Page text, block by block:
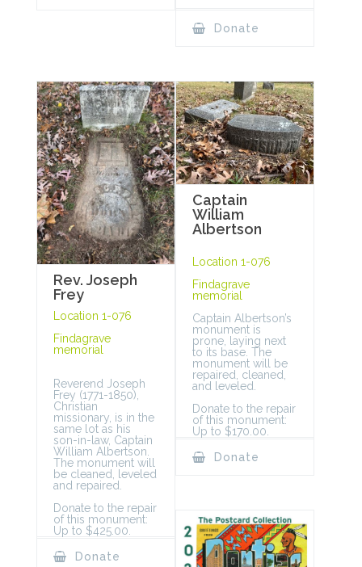
Donate
Rev. Joseph
Frey
Location 1-076
Findagrave
memorial
Reverend Joseph
Frey (1771-1850),
Christian
missionary, is in the
same lot as his
son-in-law, Captain
William Albertson.
The monument will
be cleaned, leveled
and repaired.
Donate to the repair
of this monument:
Up to $425.00.
Donate
Captain
William
Albertson
Location 1-076
Findagrave
memorial
Captain Albertson’s
monument is
prone, laying next
to its base. The
monument will be
repaired, cleaned,
and leveled.
Donate to the repair
of this monument:
Up to $170.00.
Donate